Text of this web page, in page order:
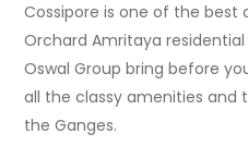
Cossipore is one of the best
Orchard Amritaya
Oswal Group bring before
all the classy amenities and
the Ganges.